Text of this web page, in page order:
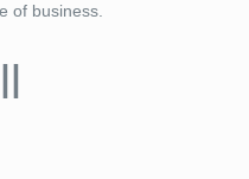
of business.